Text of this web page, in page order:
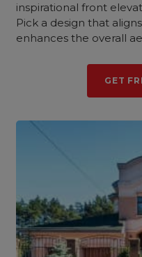
inspirational front
Pick a design that
enhances the overall
GET